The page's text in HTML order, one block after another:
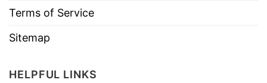
Terms of Service
Sitemap
HELPFUL LINKS